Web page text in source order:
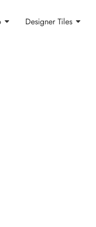
Designer Tiles